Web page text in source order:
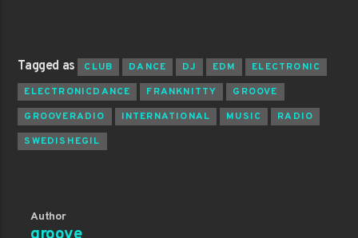
Tagged as CLUB DANCE DJ EDM
ELECTRONIC
ELECTRONICDANCE
FRANKNITTY
GROOVE
GROOVERADIO
INTERNATIONAL MUSIC
RADIO
SWEDISHEGIL
Author